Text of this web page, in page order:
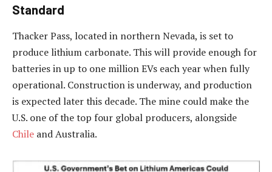
Standard
Thacker Pass, located in northern Nevada, is set to
produce lithium carbonate. This will provide enough for
batteries in up to one million EVs each year when fully
operational. Construction is underway, and production
is expected later this decade. The mine could make the
U.S. one of the top four global producers, alongside
Chile and Australia.